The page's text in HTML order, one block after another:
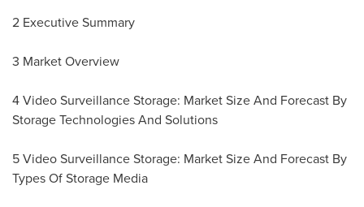
2 Executive Summary
3 Market Overview
4 Video Surveillance Storage: Market Size And Forecast By
Storage Technologies And Solutions
5 Video Surveillance Storage: Market Size And Forecast By
Types Of Storage Media